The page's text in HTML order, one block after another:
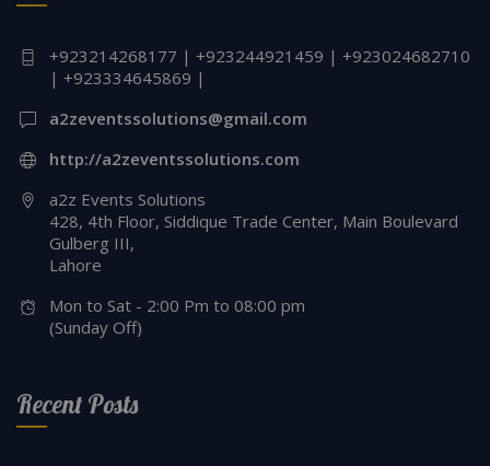
+923214268177 | +923244921459 | +923024682710
| +923334645869 |
a2zeventssolutions@gmail.com
http://a2zeventssolutions.com
a2z Events Solutions
428, 4th Floor, Siddique Trade Center, Main Boulevard
Gulberg III,
Lahore
Mon to Sat - 2:00 Pm to 08:00 pm
(Sunday Off)
Recent Posts